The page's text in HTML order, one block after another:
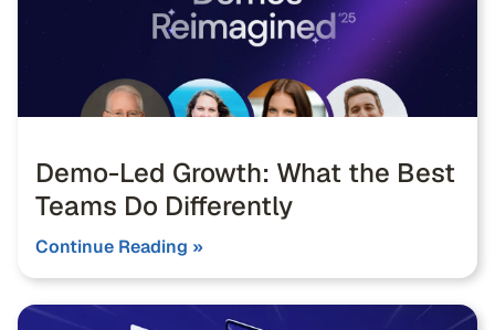
Demo-Led Growth: What the Best
Teams Do Differently
Continue Reading »